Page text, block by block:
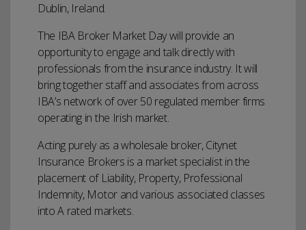
Dublin, Ireland.
The IBA Broker Market Day will provide an
opportunity to engage and talk directly with
professionals from the insurance industry. It will
bring together staff and associates from across
IBA’s network of over 50 regulated member firms
operating in the Irish market.
Acting purely as a wholesale broker, Citynet
Insurance Brokers is a market specialist in the
placement of Liability, Property, Professional
Indemnity, Motor and various associated classes
into A rated markets.